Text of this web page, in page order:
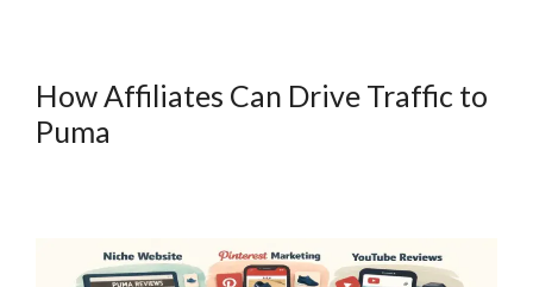
How Affiliates Can Drive Traffic to
Puma